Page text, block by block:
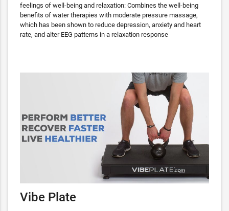
feelings of well-being and relaxation: Combines the well-being
benefits of water therapies with moderate pressure massage,
which has been shown to reduce depression, anxiety and heart
rate, and alter EEG patterns in a relaxation response
Vibe Plate